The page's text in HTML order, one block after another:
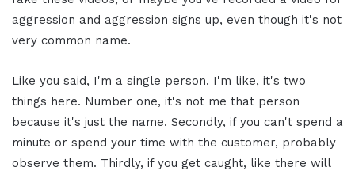
aggression and aggression signs up, even though it's not
very common name.
Like you said, I'm a single person. I'm like, it's two
things here. Number one, it's not me that person
because it's just the name. Secondly, if you can't spend a
minute or spend your time with the customer, probably
observe them. Thirdly, if you get caught, like there will